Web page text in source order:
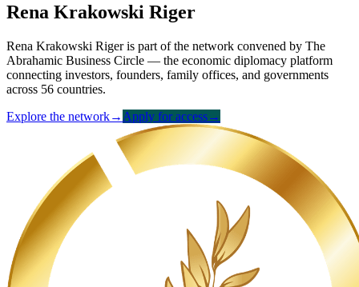
Rena Krakowski Riger
Rena Krakowski Rigeris part of the network convened by The
Abrahamic Business Circle — the economic diplomacy platform
connecting investors, founders, family offices, and governments
across 56 countries.
Explore the network→ Apply for access→